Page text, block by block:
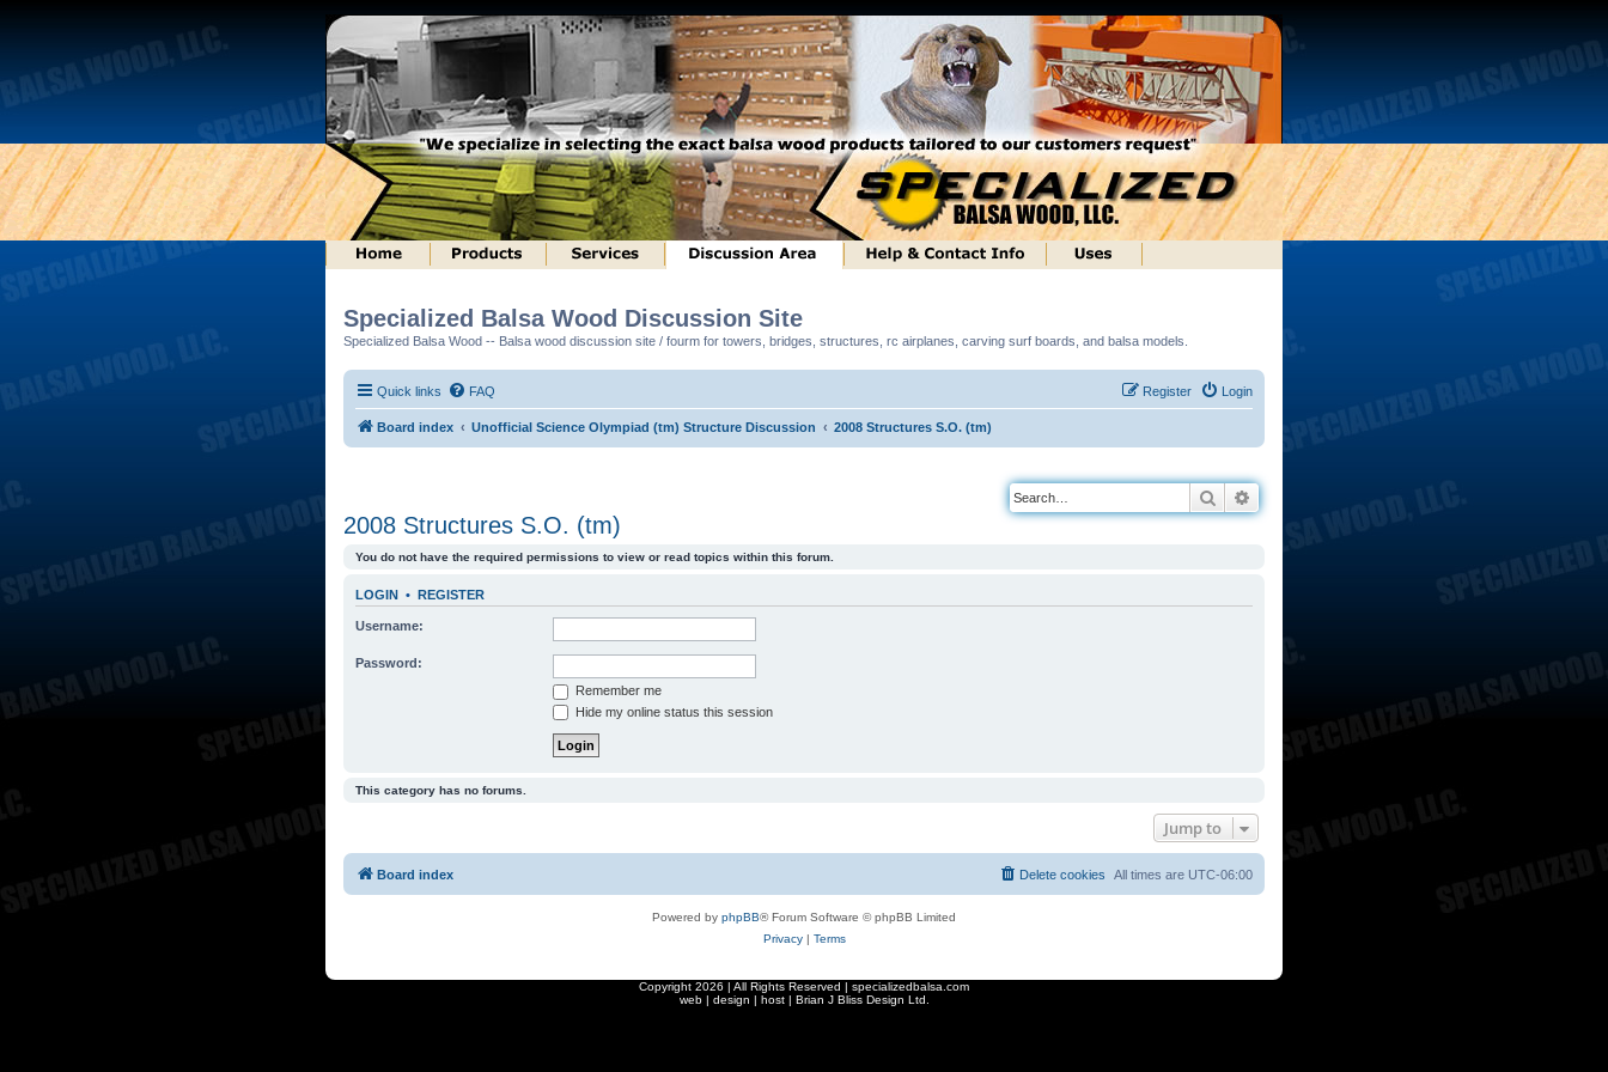
Specialized Balsa Wood Discussion Site
Specialized Balsa Wood -- Balsa wood discussion site / fourm for towers, bridges, structures, rc airplanes, carving surf boards, and balsa models.
Quick links FAQ Login
Register
Board index Unofficial Science Olympiad (tm) Structure Discussion 2008 Structures S.O. (tm)
Search
2008 Structures S.O. (tm)
You do not have the required permissions to view or read topics within this forum.
LOGIN • REGISTER
Username:
Password:
Remember me
Hide my online status this session
This category has no forums.
Jump to
Board index All times are UTC-06:00
Delete cookies
Powered by phpBB® Forum Software © phpBB Limited
Privacy| Terms
Copyright 2026 | All Rights Reserved | specializedbalsa.com
web | design | host | Brian J Bliss Design Ltd.